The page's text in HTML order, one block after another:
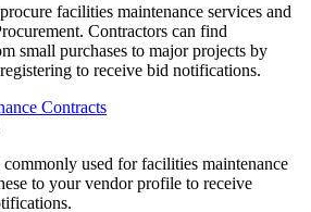
facilities maintenance services and
. Contractors can find
small purchases to major projects by
to receive bid notifications.
Contracts
used forfacilities maintenance
to your vendor profile to receive